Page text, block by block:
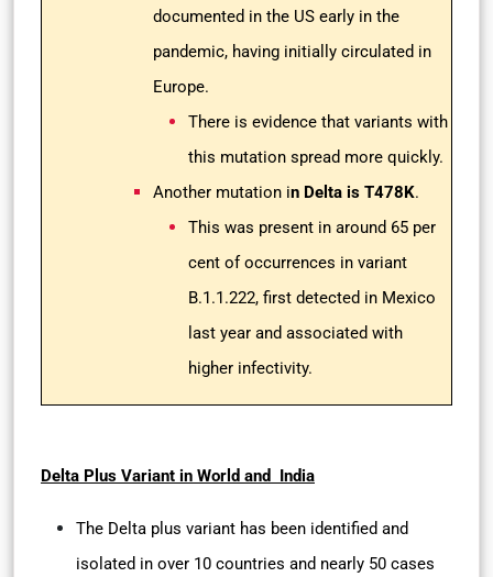
documented in the US early in the
pandemic, having initially circulated in
Europe.
There is evidence that variants with
this mutation spread more quickly.
Another mutation in Delta is T478K.
This was present in around 65 per
cent of occurrences in variant
B.1.1.222, first detected in Mexico
last year and associated with
higher infectivity.
Delta Plus Variant in World and India
The Delta plus variant has been identified and
isolated in over 10 countries and nearly 50 cases